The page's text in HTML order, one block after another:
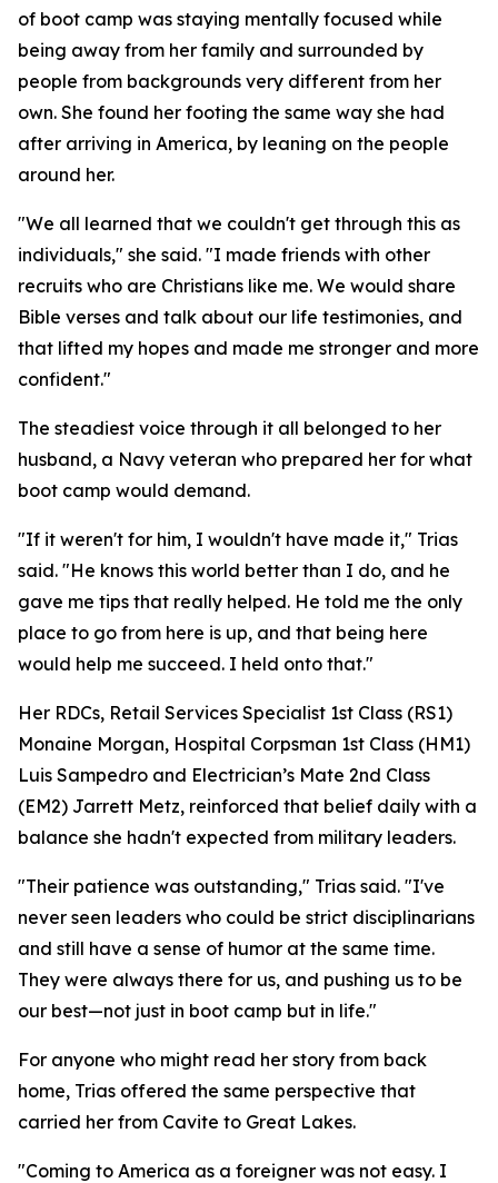
of boot camp was staying mentally focused while
being away from her family and surrounded by
people from backgrounds very different from her
own. She found her footing the same way she had
after arriving in America, by leaning on the people
around her.
"We all learned that we couldn't get through this as
individuals," she said. "I made friends with other
recruits who are Christians like me. We would share
Bible verses and talk about our life testimonies, and
that lifted my hopes and made me stronger and more
confident."
The steadiest voice through it all belonged to her
husband, a Navy veteran who prepared her for what
boot camp would demand.
"If it weren't for him, I wouldn't have made it," Trias
said. "He knows this world better than I do, and he
gave me tips that really helped. He told me the only
place to go from here is up, and that being here
would help me succeed. I held onto that."
Her RDCs, Retail Services Specialist 1st Class (RS1)
Monaine Morgan, Hospital Corpsman 1st Class (HM1)
Luis Sampedro and Electrician’s Mate 2nd Class
(EM2) Jarrett Metz, reinforced that belief daily with a
balance she hadn't expected from military leaders.
"Their patience was outstanding," Trias said. "I've
never seen leaders who could be strict disciplinarians
and still have a sense of humor at the same time.
They were always there for us, and pushing us to be
our best—not just in boot camp but in life."
For anyone who might read her story from back
home, Trias offered the same perspective that
carried her from Cavite to Great Lakes.
"Coming to America as a foreigner was not easy. I